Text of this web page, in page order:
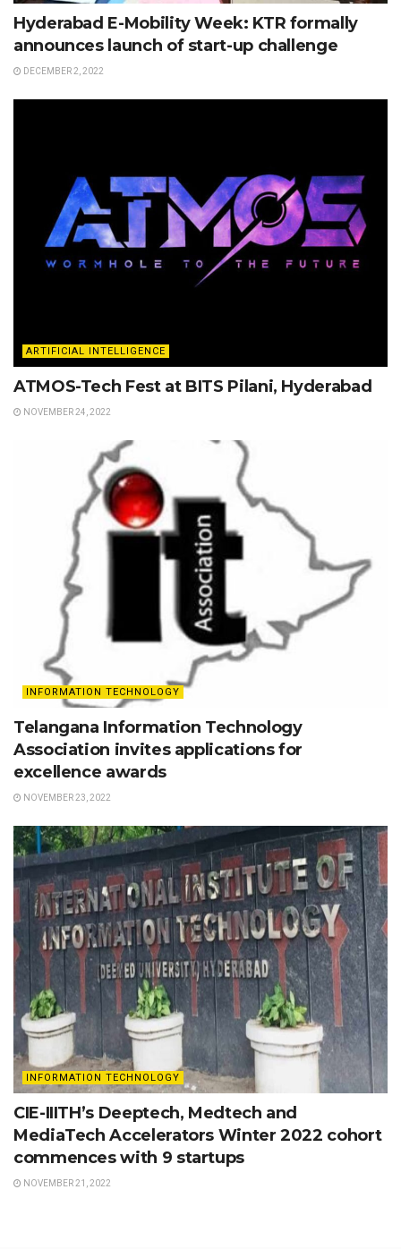
Hyderabad E-Mobility Week: KTR formally
announces launch of start-up challenge
DECEMBER 2, 2022
ARTIFICIAL INTELLIGENCE
ATMOS-Tech Fest at BITS Pilani, Hyderabad
NOVEMBER 24, 2022
INFORMATION TECHNOLOGY
Telangana Information Technology
Association invites applications for
excellence awards
NOVEMBER 23, 2022
INFORMATION TECHNOLOGY
CIE-IIITH’s Deeptech, Medtech and
MediaTech Accelerators Winter 2022 cohort
commences with 9 startups
NOVEMBER 21, 2022